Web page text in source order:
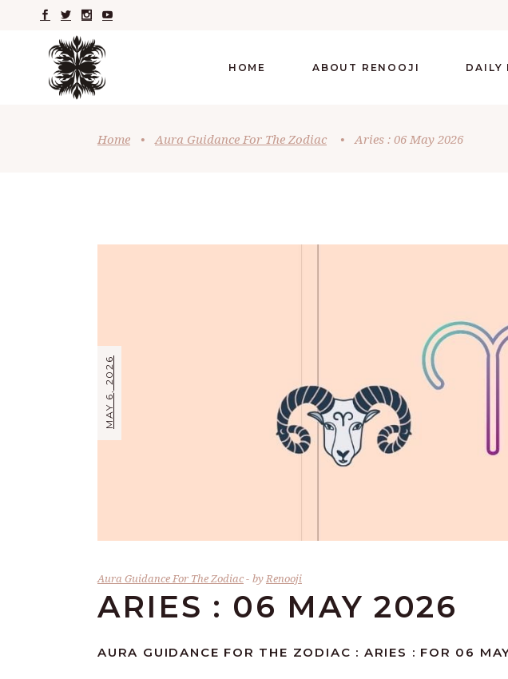
HOME ABOUT RENOOJI DAILY
Home • Aura Guidance For The Zodiac • Aries : 06 May 2026
MAY 6, 2026
Aura Guidance For The Zodiac byRenooji
ARIES : 06 MAY 2026
AURA GUIDANCE FOR THE ZODIAC : ARIES : FOR 06